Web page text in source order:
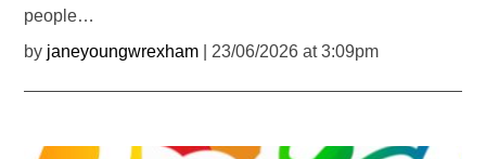
people…
by janeyoungwrexham | 23/06/2026 at 3:09pm